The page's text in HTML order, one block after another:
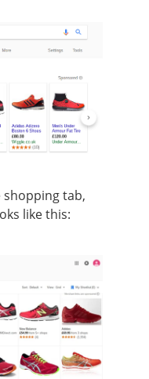
tab,
like this: